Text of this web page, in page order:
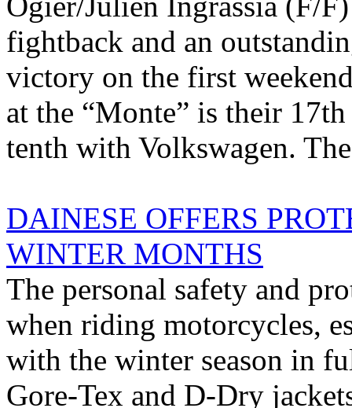
fightback and an
victory on the first
at the “Monte” is their
tenth with Volkswagen.
DAINESE OFFERS
WINTER MONTHS
The personal safety and
when riding motorcycles,
with the winter season in
Gore-Tex and D-Dry